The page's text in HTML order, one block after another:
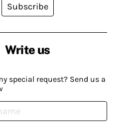
Write us
special request? Send us a
Subscribe